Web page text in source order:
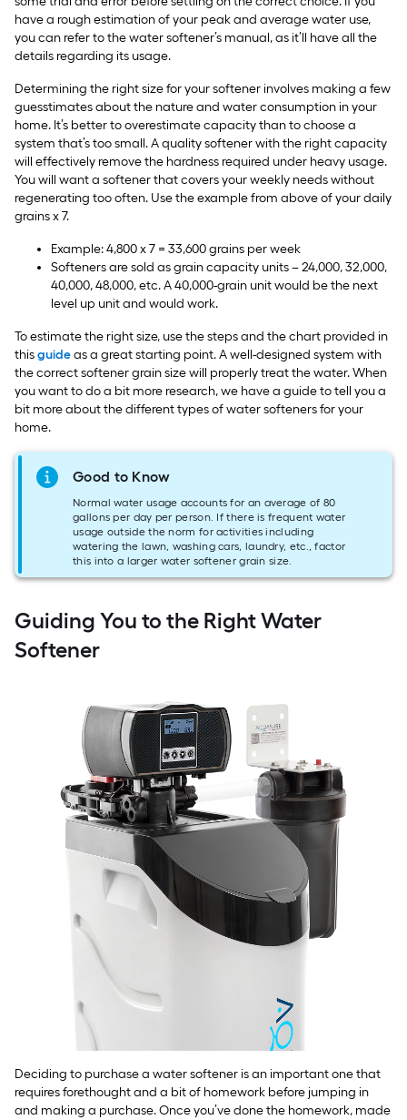
have a rough estimation of your peak and average water use,
you can refer to the water softener’s manual, as it’ll have all the
details regarding its usage.
Determining the right size for your softener involves making a few
guesstimates about the nature and water consumption in your
home. It’s better to overestimate capacity than to choose a
system that’s too small. A quality softener with the right capacity
will effectively remove the hardness required under heavy usage.
You will want a softener that covers your weekly needs without
regenerating too often. Use the example from above of your daily
grains x 7.
Example: 4,800 x 7 = 33,600 grains per week
Softeners are sold as grain capacity units – 24,000, 32,000,
40,000, 48,000, etc. A 40,000-grain unit would be the next
level up unit and would work.
To estimate the right size, use the steps and the chart provided in
thisguideas a great starting point. A well-designed system with
the correct softener grain size will properly treat the water. When
you want to do a bit more research, we have a guide to tell you a
bit more about the different types of water softeners for your
home.
Good to Know
Normal water usage accounts for an average of 80
gallons per day per person. If there is frequent water
usage outside the norm for activities including
watering the lawn, washing cars, laundry, etc., factor
this into a larger water softener grain size.
Guiding You to the Right Water
Softener
Deciding to purchase a water softener is an important one that
requires forethought and a bit of homework before jumping in
and making a purchase. Once you’ve done the homework, made